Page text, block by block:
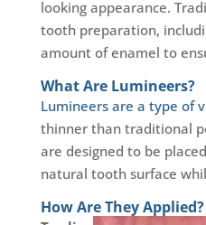
looking appearance.
tooth preparation,
amount of enamel to
What Are Lumineers?
Lumineers are a type of
thinner than traditional
are designed to be
natural tooth surface
How Are They Applied?